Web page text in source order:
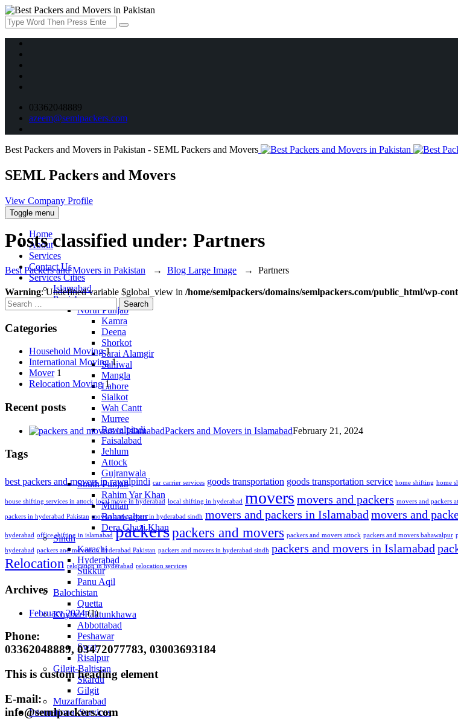
03362048889
azeem@semlpackers.com
Best Packers and Movers in Pakistan - SEML Packers and Movers
SEML Packers and Movers
View Company Profile
Toggle menu
Home
About
Services
Contact Us
Services Cities
Islamabad
Punjab
North Punjab
Kamra
Deena
Shorkot
Sarai Alamgir
Sahiwal
Mangla
Lahore
Sialkot
Wah Cantt
Murree
Rawalpindi
Faisalabad
Jehlum
Attock
Gujranwala
South Punjab
Rahim Yar Khan
Multan
Bahawalpur
Dera Ghazi Khan
Sindh
Karachi
Hyderabad
Sukkur
Panu Aqil
Balochistan
Quetta
Khyber Paktunkhawa
Abbottabad
Peshawar
Swat
Risalpur
Gilgit-Baltistan
Skardu
Gilgit
Muzaffarabad
International Services
Posts classified under: Partners
Best Packers and Movers in Pakistan → Blog Large Image → Partners
Warning: Undefined variable $global_view in /home/semlpackers/domains/semlpackers.com/public_html/wp-
Search
for:
Categories
Household Moving 1
International Moving 1
Mover 1
Relocation Moving 1
Recent posts
Packers and Movers in IslamabadFebruary 21, 2024
Tags
best packers and movers in rawalpindi car carrier services goods transportation goods transportation service home shifting home
house shifting services in attock local move in hyderabad local shifting in hyderabad movers movers and packers movers and packers
packers in hyderabad Pakistan movers and packers in hyderabad sindh movers and packers in Islamabad movers and
hyderabad office shifting in islamabad packerspackers and movers packers and movers attock packers and movers bahawalpur
hyderabad packers and movers in hyderabad Pakistan packers and movers in hyderabad sindh packers and movers in Islamabad
Relocation relocation in hyderabad relocation services
Archives
February 2024(1)
Phone:
03362048889, 03472077783, 03003693184
This is custom heading element
E-mail:
info@semlpackers.com